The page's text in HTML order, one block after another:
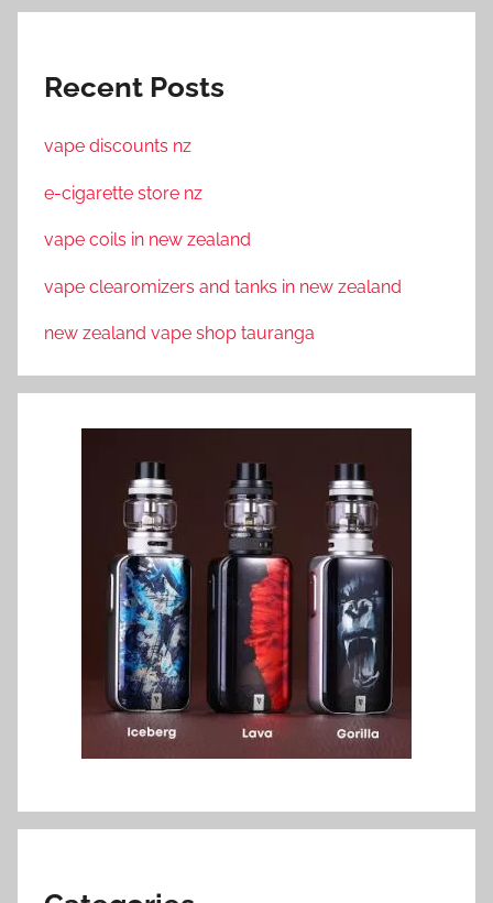
Recent Posts
vape discounts nz
e-cigarette store nz
vape coils in new zealand
vape clearomizers and tanks in new zealand
new zealand vape shop tauranga